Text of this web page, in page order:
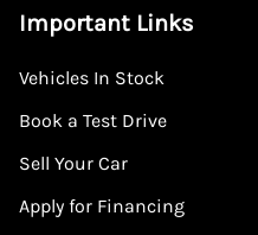
Important Links
Vehicles In Stock
Book a Test Drive
Sell Your Car
Apply for Financing